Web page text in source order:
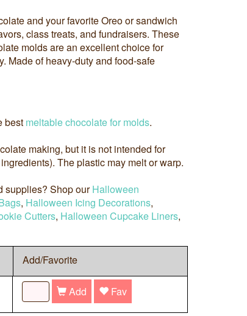
and your favorite Oreo or sandwich
class treats, and fundraisers. These
molds are an excellent choice for
Made of heavy-duty and food-safe
best meltable chocolate for molds.
making, but it is not intended for
The plastic may melt or warp.
supplies? Shop ourHalloween
, Halloween Icing Decorations,
Cutters, Halloween Cupcake Liners,
Add/Favorite
Add Fav